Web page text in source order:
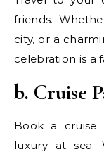
friends.
city, or a
celebration is a
b. Cruise
Book a cruise
luxury at sea.